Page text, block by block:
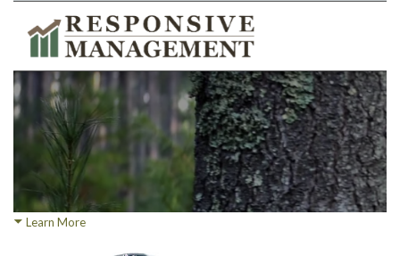
Learn More